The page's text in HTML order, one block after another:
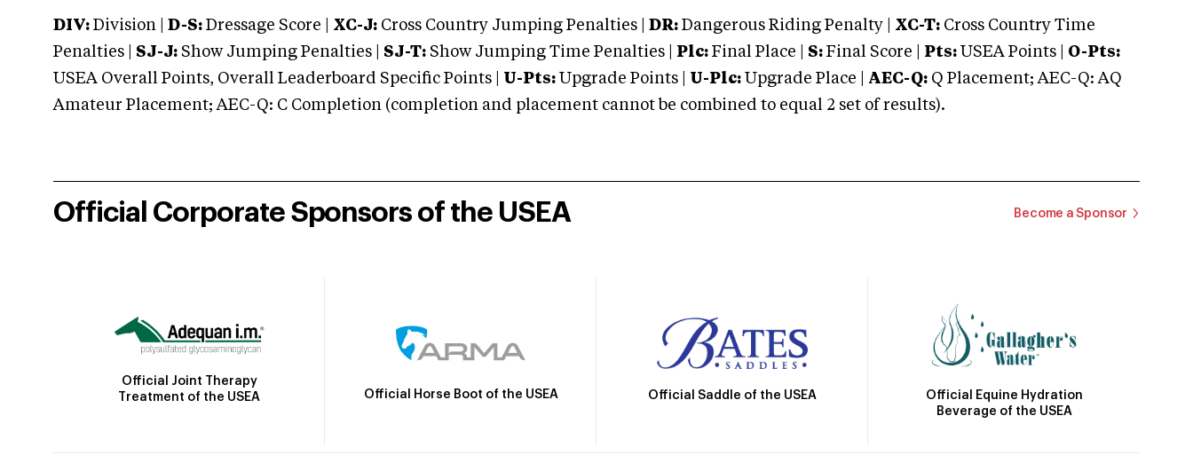
DIV: Division | D-S: Dressage Score | XC-J: Cross Country Jumping Penalties | DR: Dangerous Riding Penalty | XC-T: Cross Country Time
Penalties | SJ-J: Show Jumping Penalties | SJ-T: Show Jumping Time Penalties | Plc: Final Place | S: Final Score | Pts: USEA Points | O-Pts:
USEA Overall Points, Overall Leaderboard Specific Points | U-Pts: Upgrade Points | U-Plc: Upgrade Place | AEC-Q: Q Placement; AEC-Q: AQ
Amateur Placement; AEC-Q: C Completion (completion and placement cannot be combined to equal 2 set of results).
Official Corporate Sponsors of the USEA Become a Sponsor
Official Joint Therapy
Treatment of the USEA
Official Horse Boot of the USEA Official Saddle of the USEA
Official Equine Hydration
Beverage of the USEA